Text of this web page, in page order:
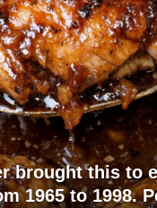
brought this to
1965 to 1998.